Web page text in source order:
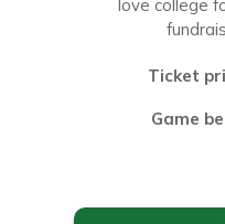
love college
Ticket
Game